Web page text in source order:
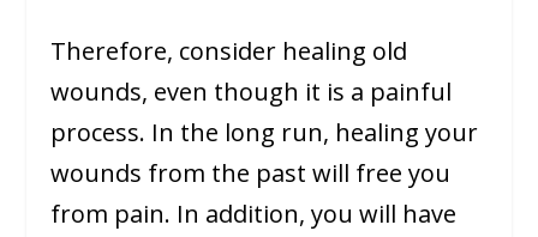
Therefore, consider healing old
wounds, even though it is a painful
process. In the long run, healing your
wounds from the past will free you
from pain. In addition, you will have